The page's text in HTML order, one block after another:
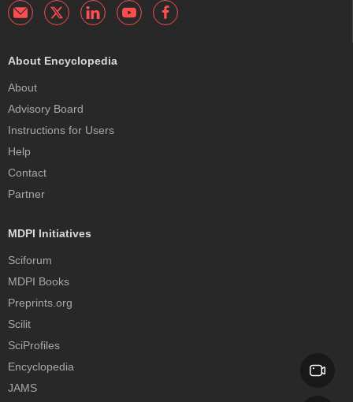
About Encyclopedia
About
Advisory Board
Instructions for Users
Help
Contact
Partner
MDPI Initiatives
Sciforum
MDPI Books
Preprints.org
Scilit
SciProfiles
Encyclopedia
JAMS